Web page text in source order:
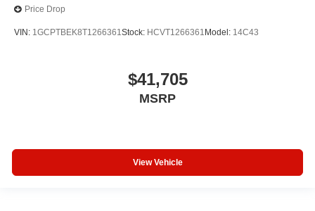
Price Drop
VIN: 1GCPTBEK8T1266361 Stock: HCVT1266361 Model: 14C43
$41,705
MSRP
View Vehicle